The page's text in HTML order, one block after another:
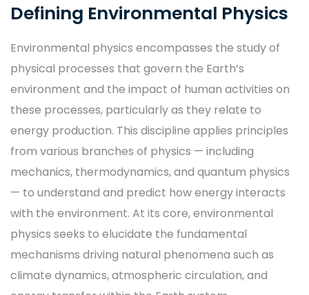
Defining Environmental Physics
Environmental physics encompasses the study of
physical processes that govern the Earth’s
environment and the impact of human activities on
these processes, particularly as they relate to
energy production. This discipline applies principles
from various branches of physics — including
mechanics, thermodynamics, and quantum physics
— to understand and predict how energy interacts
with the environment. At its core, environmental
physics seeks to elucidate the fundamental
mechanisms driving natural phenomena such as
climate dynamics, atmospheric circulation, and